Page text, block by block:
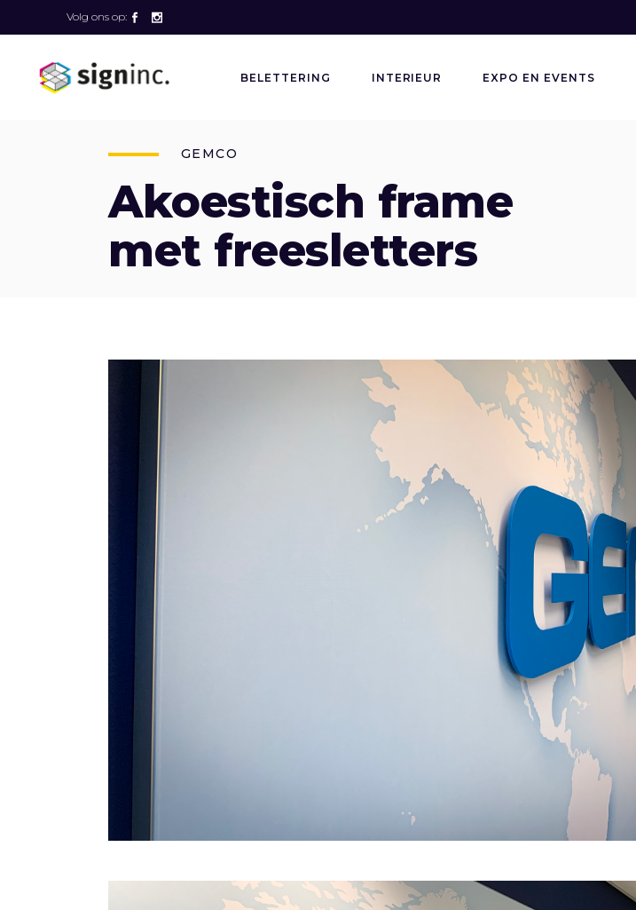
Volg ons op:
BELETTERING INTERIEUR EXPO EN EVENTS
GEMCO
Akoestisch frame
met freesletters